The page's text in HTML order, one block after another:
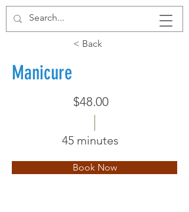
< Back
Manicure
$48.00
45 minutes
Book Now